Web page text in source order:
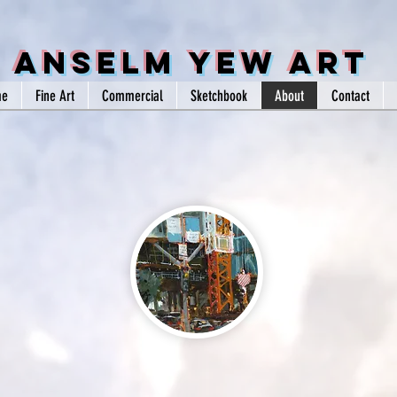
Anselm Yew Art
Fine Art Commercial Sketchbook About Contact